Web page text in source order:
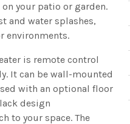
your patio or garden.
and water splashes,
environments.
is remote control
It can be wall-mounted
with an optional floor
design
to your space. The